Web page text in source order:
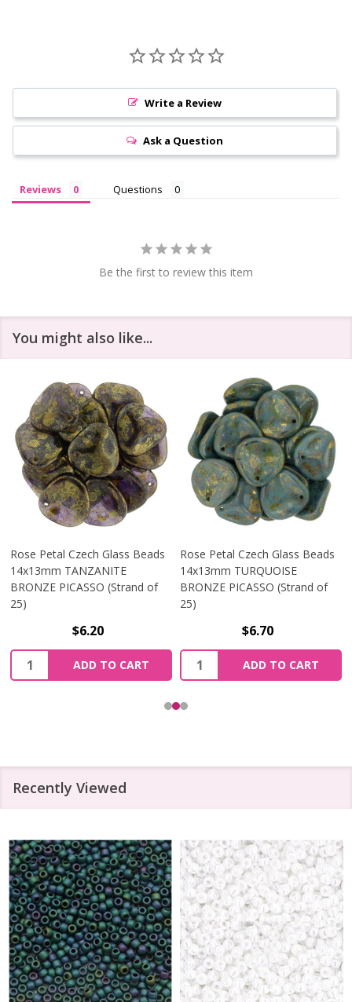
Write a Review
Ask a Question
Reviews Questions
Be the first to review this item
You might also like...
Rose Petal Czech Glass Beads
14x13mm TANZANITE
BRONZE PICASSO (Strand of
25)
$6.20
Quantity:
ADD TO CART
Rose Petal Czech Glass Beads
14x13mm TURQUOISE
BRONZE PICASSO (Strand of
25)
$6.70
Quantity:
ADD TO CART
Recently Viewed